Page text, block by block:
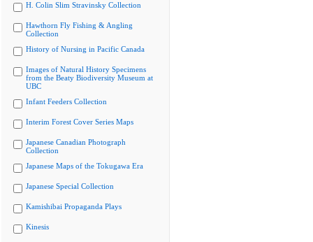
H. Colin Slim Stravinsky Collection
Hawthorn Fly Fishing & Angling
Collection
History of Nursing in Pacific Canada
Images of Natural History Specimens
from the Beaty Biodiversity Museum at
UBC
Infant Feeders Collection
Interim Forest Cover Series Maps
Japanese Canadian Photograph
Collection
Japanese Maps of the Tokugawa Era
Japanese Special Collection
Kamishibai Propaganda Plays
Kinesis